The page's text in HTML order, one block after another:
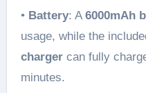
• Battery: A 6000mAh
usage, while the
chargercan fully
minutes.